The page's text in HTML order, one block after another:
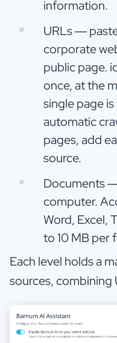
information.
URLs —
corporate
public page.
once, at the
single page
automatic
pages, add
source.
Documents
computer.
Word, Excel,
to 10 MB per
Each level holds a
sources, combining